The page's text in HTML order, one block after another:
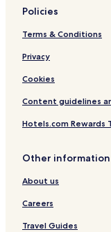
Policies
Terms & Conditions
Privacy
Cookies
Content guidelines
Hotels.com Rewards
Other information
About us
Careers
Travel Guides